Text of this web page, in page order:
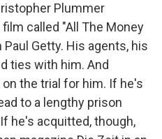
Plummer
called "All The Money
Getty. His agents, his
ties with him. And
the trial for him. If he's
to a lengthy prison
he's acquitted, though,